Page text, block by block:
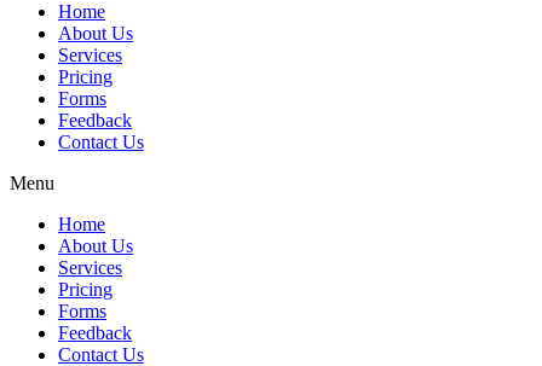
Home
About Us
Services
Pricing
Forms
Feedback
Contact Us
Menu
Home
About Us
Services
Pricing
Forms
Feedback
Contact Us